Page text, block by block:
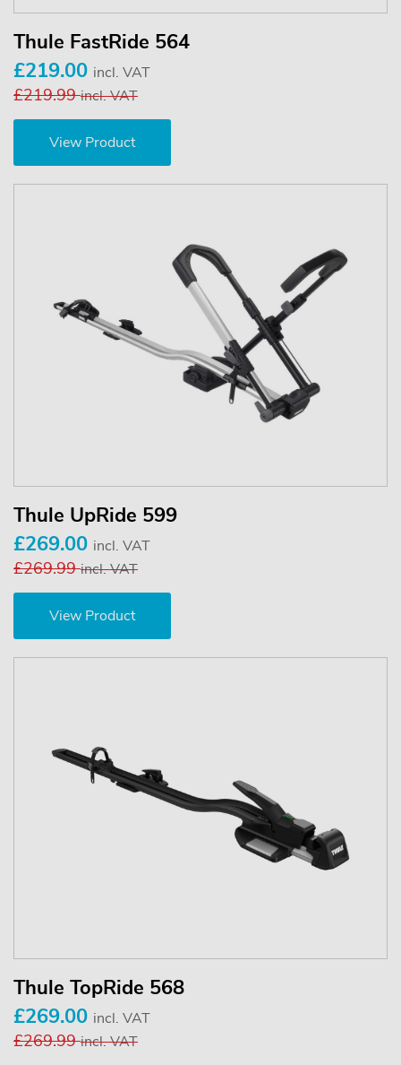
Thule FastRide 564
£219.00 incl. VAT
£219.99incl. VAT
View Product
Thule UpRide 599
£269.00 incl. VAT
£269.99incl. VAT
View Product
Thule TopRide 568
£269.00 incl. VAT
£269.99incl. VAT